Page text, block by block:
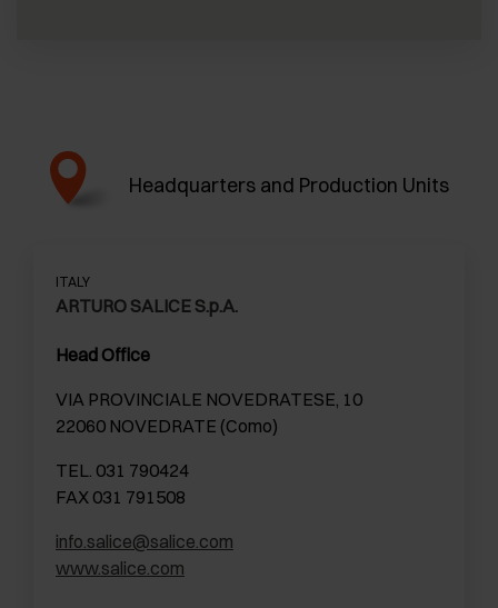
Headquarters and Production Units
ITALY
ARTURO SALICE S.p.A.
Head Office
VIA PROVINCIALE NOVEDRATESE, 10
22060 NOVEDRATE (Como)
TEL. 031 790424
FAX 031 791508
info.salice@salice.com
www.salice.com